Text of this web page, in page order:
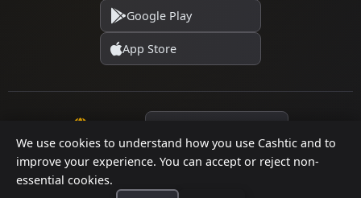
We use cookies to understand how you use Cashtic and to
improve your experience. You can accept or reject non-
essential cookies.
Google Play
App Store
© 2026 Cashtic. All rights reserved.